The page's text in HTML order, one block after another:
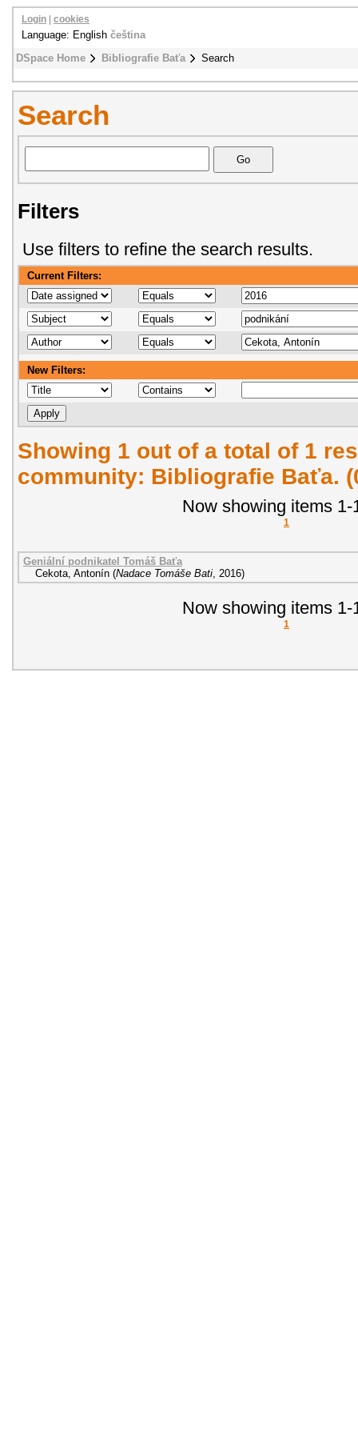
DSpace Home Bibliografie Baťa Search
Login cookies
Language: English čeština
Search
Filters
Use filters to refine the search results.
Current Filters:
New Filters:
Showing 1 out of a total of 1
community: Bibliografie Baťa.
Now showing items 1-
1
Geniální podnikatel Tomáš Baťa
Cekota, Antonín (Nadace Tomáše Bati, 2016)
Now showing items 1-
1